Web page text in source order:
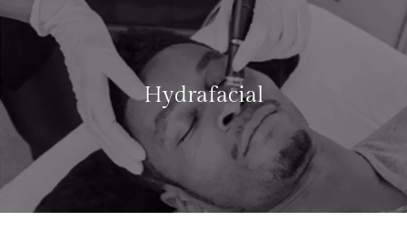
Hydrafacial
LEARN MORE